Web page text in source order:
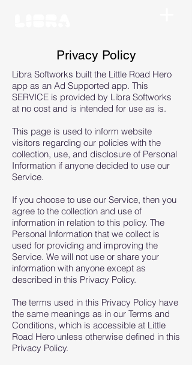
Privacy Policy
Libra Softworks built the Little Road Hero
app as an Ad Supported app. This
SERVICE is provided by Libra Softworks
at no cost and is intended for use as is.
This page is used to inform website
visitors regarding our policies with the
collection, use, and disclosure of Personal
Information if anyone decided to use our
Service.
If you choose to use our Service, then you
agree to the collection and use of
information in relation to this policy. The
Personal Information that we collect is
used for providing and improving the
Service. We will not use or share your
information with anyone except as
described in this Privacy Policy.
The terms used in this Privacy Policy have
the same meanings as in our Terms and
Conditions, which is accessible at Little
Road Hero unless otherwise defined in this
Privacy Policy.